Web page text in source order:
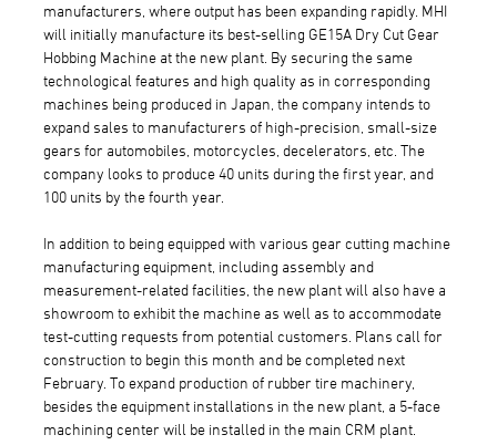
manufacturers, where output has been expanding rapidly. MHI
will initially manufacture its best-selling GE15A Dry Cut Gear
Hobbing Machine at the new plant. By securing the same
technological features and high quality as in corresponding
machines being produced in Japan, the company intends to
expand sales to manufacturers of high-precision, small-size
gears for automobiles, motorcycles, decelerators, etc. The
company looks to produce 40 units during the first year, and
100 units by the fourth year.
In addition to being equipped with various gear cutting machine
manufacturing equipment, including assembly and
measurement-related facilities, the new plant will also have a
showroom to exhibit the machine as well as to accommodate
test-cutting requests from potential customers. Plans call for
construction to begin this month and be completed next
February. To expand production of rubber tire machinery,
besides the equipment installations in the new plant, a 5-face
machining center will be installed in the main CRM plant.